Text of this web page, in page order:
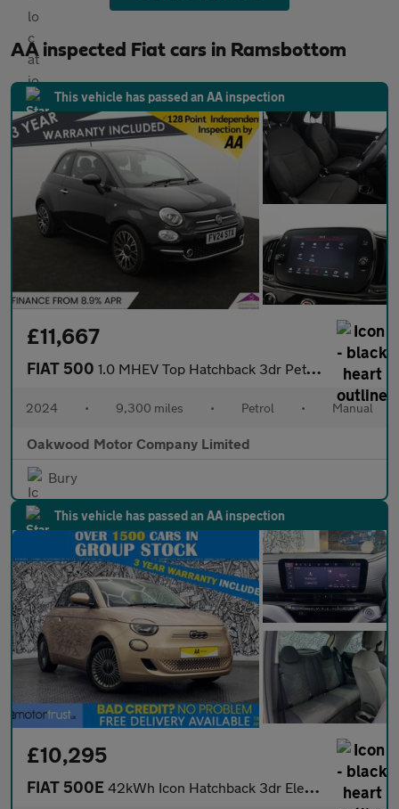
AA inspected Fiat cars in Ramsbottom
This vehicle has passed an AA inspection
£11,667
FIAT 500 1.0 MHEV Top Hatchback 3dr Petrol Manual Euro 6 (s/s) (70 bhp)
2024 • 9,300 miles • Petrol • Manual
Oakwood Motor Company Limited
Bury
This vehicle has passed an AA inspection
£10,295
FIAT 500E 42kWh Icon Hatchback 3dr Electric Auto (118 ps)